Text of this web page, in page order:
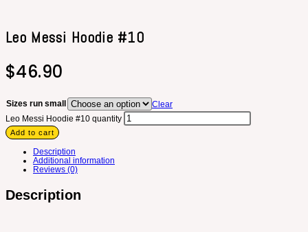
Leo Messi Hoodie #10
$46.90
Sizes run small
Clear
Leo Messi Hoodie #10 quantity
Add to cart
Description
Additional information
Reviews (0)
Description